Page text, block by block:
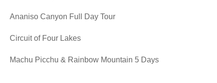
Ananiso Canyon Full Day Tour
Circuit of Four Lakes
Machu Picchu & Rainbow Mountain 5 Days